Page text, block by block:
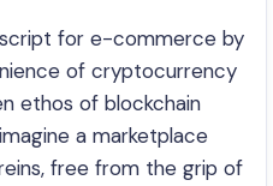
for e-commerce by
of cryptocurrency
ethos of blockchain
a marketplace
free from the grip of